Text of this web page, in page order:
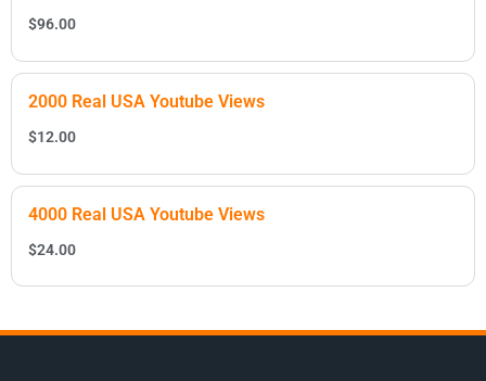
$96.00
2000 Real USA Youtube Views
$12.00
4000 Real USA Youtube Views
$24.00